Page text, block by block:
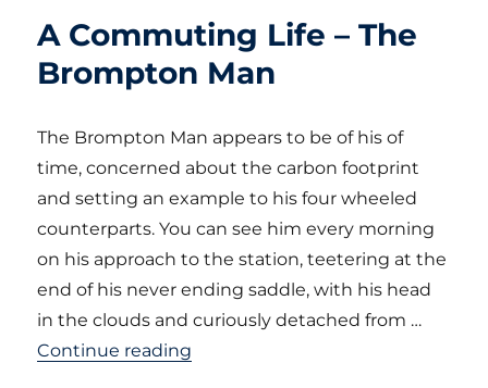
A Commuting Life – The
Brompton Man
The Brompton Man appears to be of his of
time, concerned about the carbon footprint
and setting an example to his four wheeled
counterparts. You can see him every morning
on his approach to the station, teetering at the
end of his never ending saddle, with his head
in the clouds and curiously detached from …
Continue reading